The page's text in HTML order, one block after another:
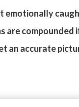
emotionally
an accurate